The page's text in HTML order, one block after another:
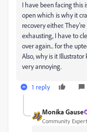
I have been facing this
open which is why it
recovery either.
exhausting, I have to
over again... for the
Also, why is it
very annoying.
1 reply
Monika Gause
Community Expert